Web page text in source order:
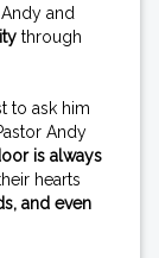
and
through
to ask him
Pastor Andy
is always
hearts
and even